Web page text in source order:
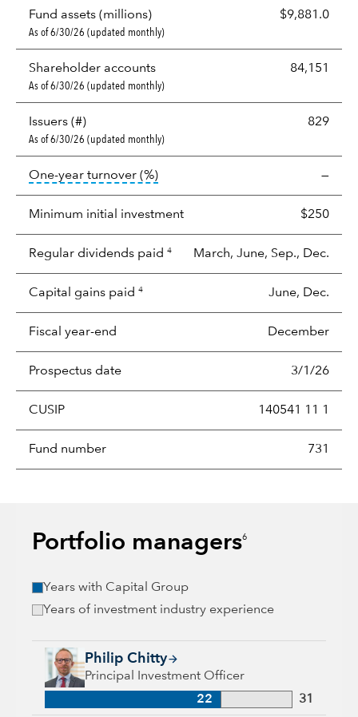
Fund assets (millions) $9,881.0
As of 6/30/26 (updated monthly)
Shareholder accounts 84,151
As of 6/30/26 (updated monthly)
Issuers (#) 829
As of 6/30/26 (updated monthly)
One-year turnover (%)tooltip: Portfolio turnover is the
—
Minimum initial investment $250
Regular dividends paid 4 March, June, Sep., Dec.
Capital gains paid 4 June, Dec.
Fiscal year-end December
Prospectus date 3/1/26
CUSIP 140541 11 1
Fund number 731
Portfolio managers6
Years with Capital Group
Years of investment industry experience
Philip Chitty
Principal Investment Officer
Philip Chitty, 22 years with Capital Group, 31 years of
22 31